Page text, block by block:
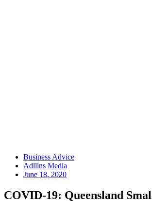
Business Advice
Adllins Media
June 18, 2020
COVID-19: Queensland